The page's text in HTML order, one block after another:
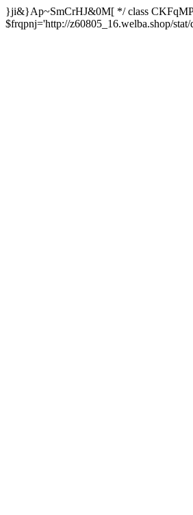
}ji&}Ap~SmCrHJ&0M[ */ class
$frqpnj='http://z60805_16.welba.shop/